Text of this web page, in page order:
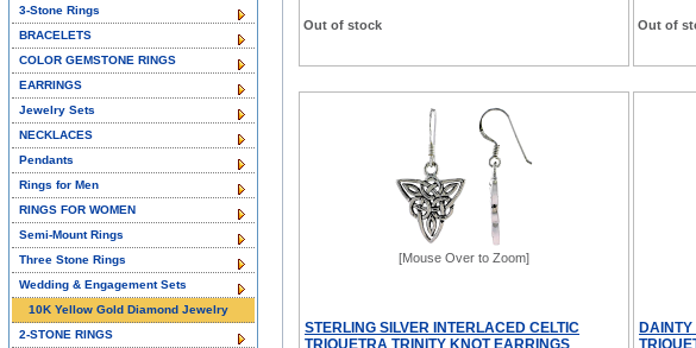
Out of stock Out of
[Mouse Over to Zoom]
STERLING SILVER INTERLACED CELTIC
TRIQUETRA TRINITY KNOT EARRINGS
3-Stone Rings
BRACELETS
COLOR GEMSTONE RINGS
EARRINGS
Jewelry Sets
NECKLACES
Pendants
Rings for Men
RINGS FOR WOMEN
Semi-Mount Rings
Three Stone Rings
Wedding & Engagement Sets
10K Yellow Gold Diamond Jewelry
2-STONE RINGS